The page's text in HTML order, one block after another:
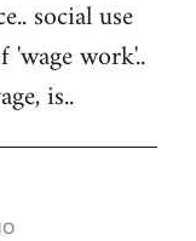
social use
work'..
is..